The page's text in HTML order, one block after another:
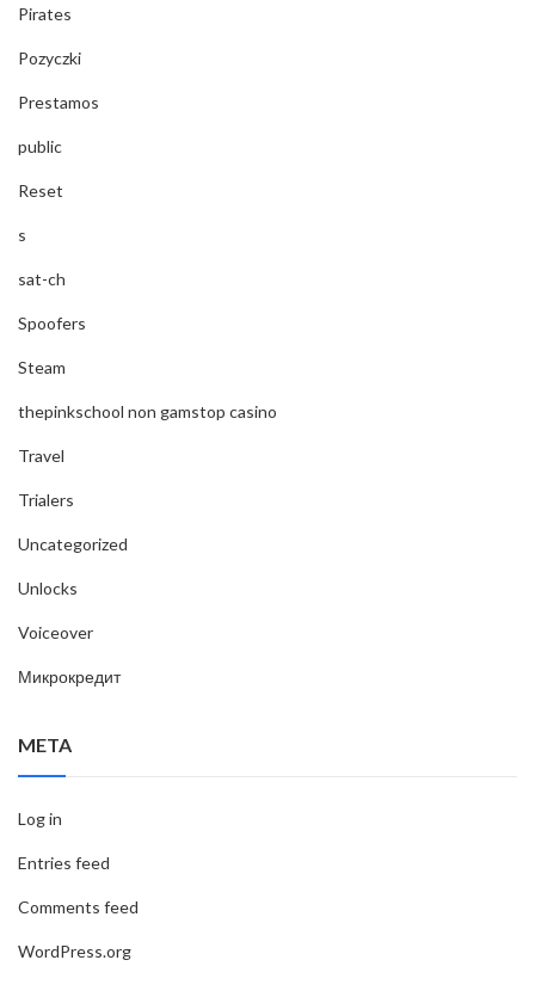
Pirates
Pozyczki
Prestamos
public
Reset
s
sat-ch
Spoofers
Steam
thepinkschool non gamstop casino
Travel
Trialers
Uncategorized
Unlocks
Voiceover
Микрокредит
META
Log in
Entries feed
Comments feed
WordPress.org